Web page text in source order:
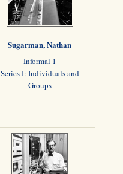
Sugarman, Nathan
Informal 1
Series I: Individuals and
Groups